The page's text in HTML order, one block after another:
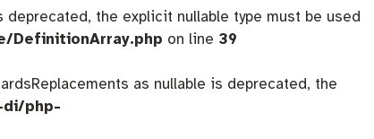
the explicit nullable type must be used
DefinitionArray.php on line 39
as nullable is deprecated, the
di/php-